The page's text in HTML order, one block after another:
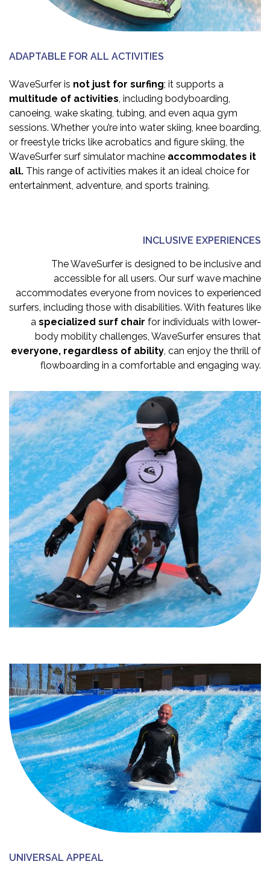
ADAPTABLE FOR ALL ACTIVITIES
WaveSurfer is not just for surfing; it supports a
multitude of activities, including bodyboarding,
canoeing, wake skating, tubing, and even aqua gym
sessions. Whether you’re into water skiing, knee boarding,
or freestyle tricks like acrobatics and figure skiing, the
WaveSurfer surf simulator machine accommodates it
all. This range of activities makes it an ideal choice for
entertainment, adventure, and sports training.
INCLUSIVE EXPERIENCES
The WaveSurfer is designed to be inclusive and
accessible for all users. Our surf wave machine
accommodates everyone from novices to experienced
surfers, including those with disabilities. With features like
a specialized surf chair for individuals with lower-
body mobility challenges, WaveSurfer ensures that
everyone, regardless of ability, can enjoy the thrill of
flowboarding in a comfortable and engaging way.
UNIVERSAL APPEAL